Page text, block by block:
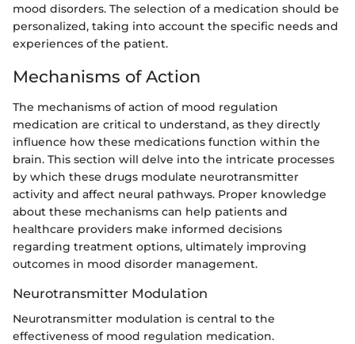
mood disorders. The selection of a medication should be
personalized, taking into account the specific needs and
experiences of the patient.
Mechanisms of Action
The mechanisms of action of mood regulation
medication are critical to understand, as they directly
influence how these medications function within the
brain. This section will delve into the intricate processes
by which these drugs modulate neurotransmitter
activity and affect neural pathways. Proper knowledge
about these mechanisms can help patients and
healthcare providers make informed decisions
regarding treatment options, ultimately improving
outcomes in mood disorder management.
Neurotransmitter Modulation
Neurotransmitter modulation is central to the
effectiveness of mood regulation medication.